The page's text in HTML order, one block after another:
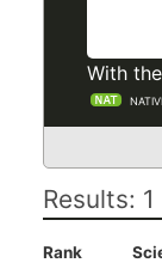
With
Results: 1
Rank